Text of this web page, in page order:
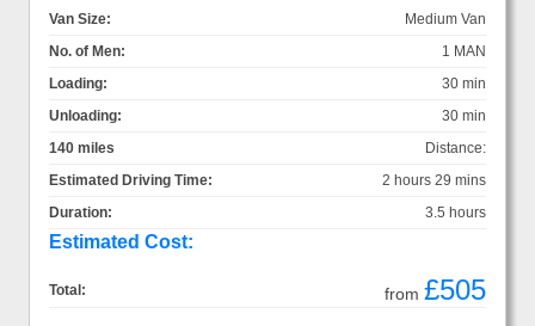
Van Size:
Medium Van
No. of Men:
1 MAN
Loading:
30 min
Unloading:
30 min
Distance:
140 miles
Estimated Driving Time:
2 hours 29 mins
Duration:
3.5 hours
Estimated Cost:
Total: from £505